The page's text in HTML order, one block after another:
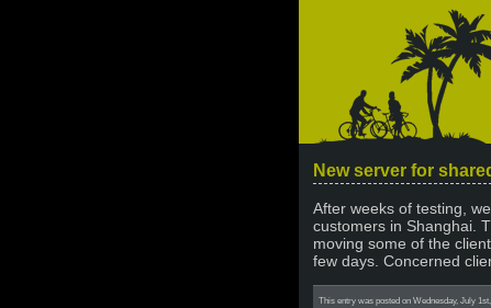
New server for
After weeks of testing,
customers in Shanghai.
moving some of the
few days. Concerned
This entry was posted on Wednesday, July